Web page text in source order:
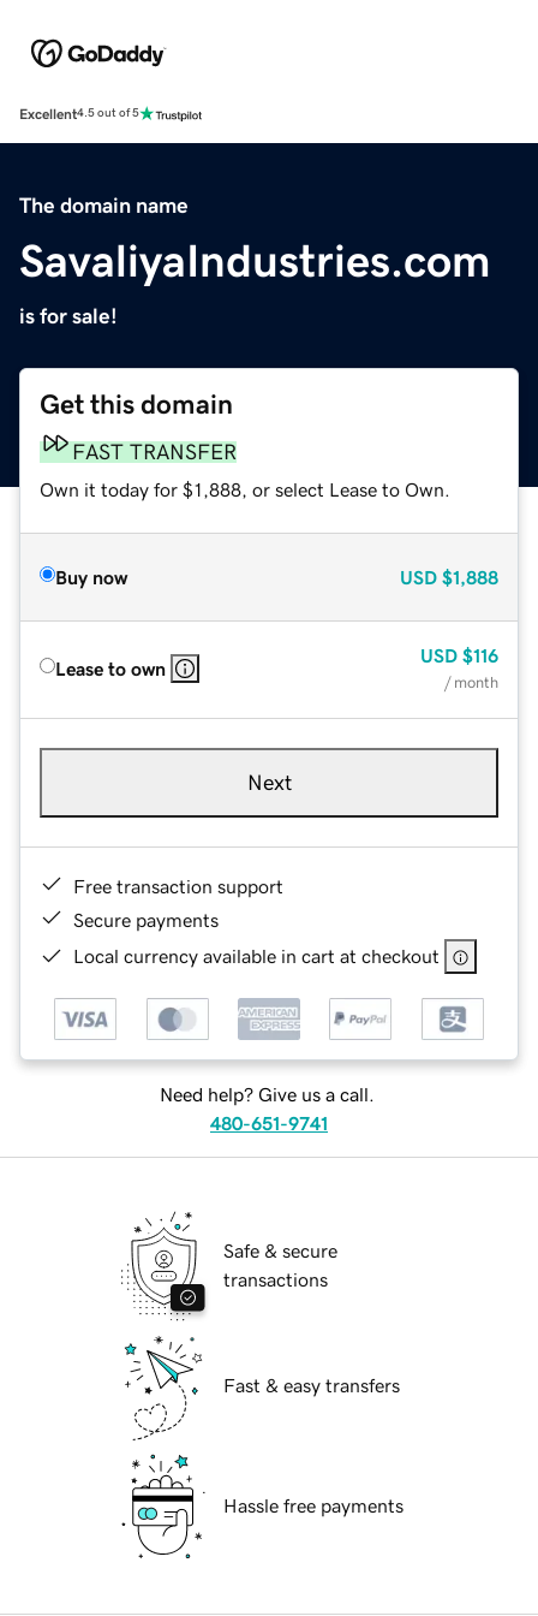
Excellent4.5 out of 5
The domain name
SavaliyaIndustries.com
is for sale!
Get this domain
FAST TRANSFER
Own it today for $1,888, or select Lease to Own.
Buy now USD $1,888
Lease to own
USD $116
/ month
Next
Free transaction support
Secure payments
Local currency available in cart at checkout
Need help? Give us a call.
480-651-9741
Safe & secure
transactions
Fast & easy transfers
Hassle free payments